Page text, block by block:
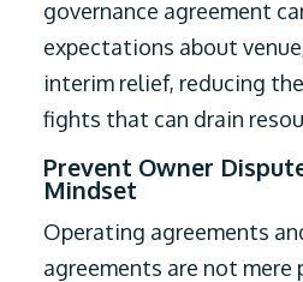
governance agreement
expectations about
interim relief, reducing
fights that can drain
Prevent Owner
Mindset
Operating agreements
agreements are not mere